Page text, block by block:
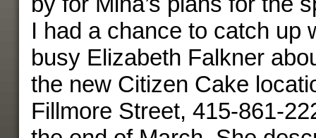
I had a chance to catch up
busy Elizabeth Falkner
the new Citizen Cake
Fillmore Street, 415-861-